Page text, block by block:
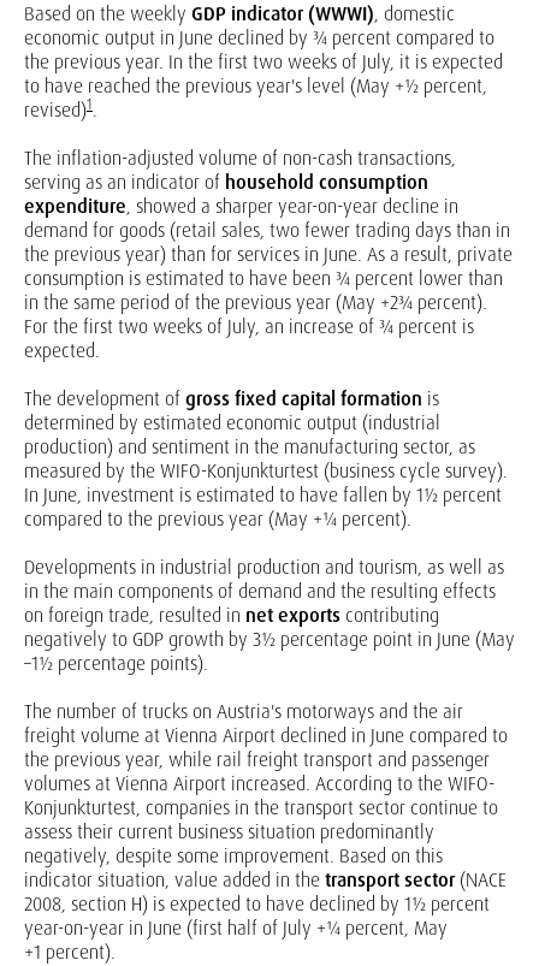
Based on the weekly GDP indicator (WWWI), domestic
economic output in June declined by ¾ percent compared to
the previous year. In the first two weeks of July, it is expected
to have reached the previous year's level (May +½ percent,
revised)1.
The inflation-adjusted volume of non-cash transactions,
serving as an indicator of household consumption
expenditure, showed a sharper year-on-year decline in
demand for goods (retail sales, two fewer trading days than in
the previous year) than for services in June. As a result, private
consumption is estimated to have been ¾ percent lower than
in the same period of the previous year (May +2¾ percent).
For the first two weeks of July, an increase of ¾ percent is
expected.
The development of gross fixed capital formation is
determined by estimated economic output (industrial
production) and sentiment in the manufacturing sector, as
measured by the WIFO-Konjunkturtest (business cycle survey).
In June, investment is estimated to have fallen by 1½ percent
compared to the previous year (May +¼ percent).
Developments in industrial production and tourism, as well as
in the main components of demand and the resulting effects
on foreign trade, resulted in net exportscontributing
negatively to GDP growth by 3½ percentage point in June (May
–1½ percentage points).
The number of trucks on Austria's motorways and the air
freight volume at Vienna Airport declined in June compared to
the previous year, while rail freight transport and passenger
volumes at Vienna Airport increased. According to the WIFO-
Konjunkturtest, companies in the transport sector continue to
assess their current business situation predominantly
negatively, despite some improvement. Based on this
indicator situation, value added in thetransportsector (NACE
2008, section H) is expected to have declined by 1½ percent
year-on-year in June (first half of July +¼ percent, May
+1 percent).